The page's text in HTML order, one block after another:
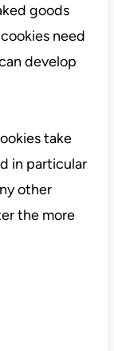
goods
need
develop
take
in particular
other
the more